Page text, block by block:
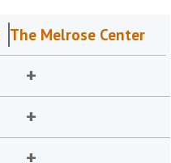
The Melrose Center